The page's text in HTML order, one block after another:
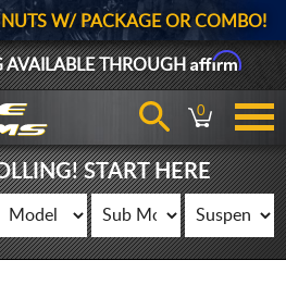
W/ PACKAGE OR COMBO!
AVAILABLE THROUGHAffirm
0
START HERE